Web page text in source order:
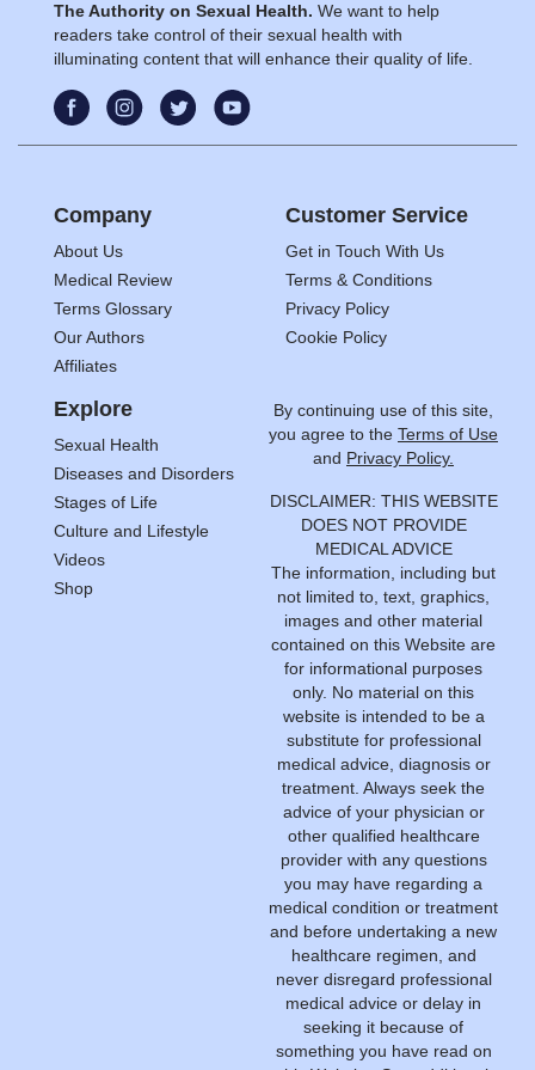
The Authority on Sexual Health. We want to help
readers take control of their sexual health with
illuminating content that will enhance their quality of life.
Company
About Us
Medical Review
Terms Glossary
Our Authors
Affiliates
Customer Service
Get in Touch With Us
Terms & Conditions
Privacy Policy
Cookie Policy
Explore
Sexual Health
Diseases and Disorders
Stages of Life
Culture and Lifestyle
Videos
Shop
By continuing use of this site,
you agree to the Terms of Use
and Privacy Policy.
DISCLAIMER: THIS WEBSITE
DOES NOT PROVIDE
MEDICAL ADVICE
The information, including but
not limited to, text, graphics,
images and other material
contained on this Website are
for informational purposes
only. No material on this
website is intended to be a
substitute for professional
medical advice, diagnosis or
treatment. Always seek the
advice of your physician or
other qualified healthcare
provider with any questions
you may have regarding a
medical condition or treatment
and before undertaking a new
healthcare regimen, and
never disregard professional
medical advice or delay in
seeking it because of
something you have read on